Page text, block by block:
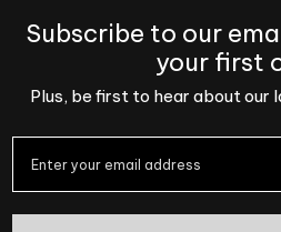
Subscribe to our
your first
Plus, be first to hear about our